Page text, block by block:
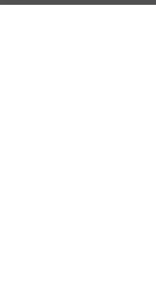
(904)-503-0087